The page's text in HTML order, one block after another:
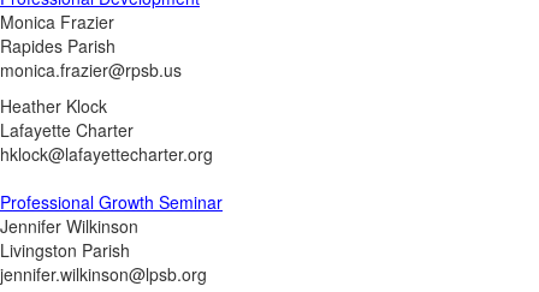
Monica Frazier
Rapides Parish
monica.frazier@rpsb.us
Heather Klock
Lafayette Charter
hklock@lafayettecharter.org
Professional Growth Seminar
Jennifer Wilkinson
Livingston Parish
jennifer.wilkinson@lpsb.org